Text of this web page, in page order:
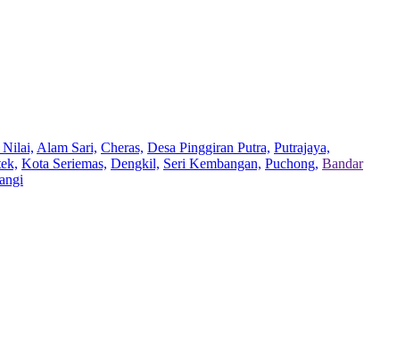
Nilai, Alam Sari, Cheras, Desa Pinggiran Putra, Putrajaya,
Kota Seriemas, Dengkil, Seri Kembangan, Puchong, Bandar